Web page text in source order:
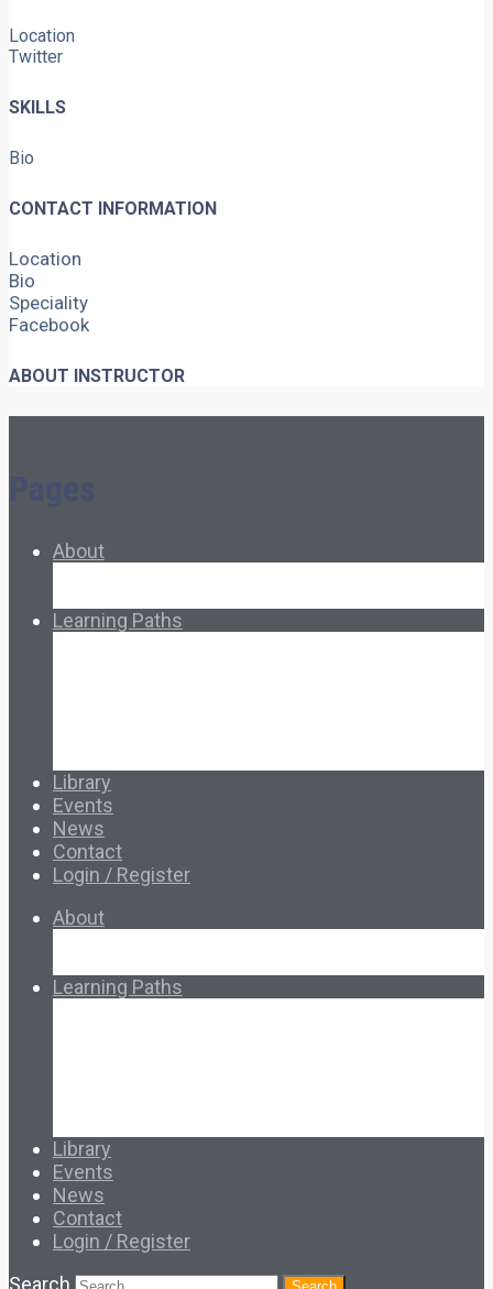
Location
Twitter
SKILLS
Bio
CONTACT INFORMATION
Location
Bio
Speciality
Facebook
ABOUT INSTRUCTOR
About
Learning Paths
Library
Events
News
Contact
Login / Register
About
Learning Paths
Library
Events
News
Contact
Login / Register
Search